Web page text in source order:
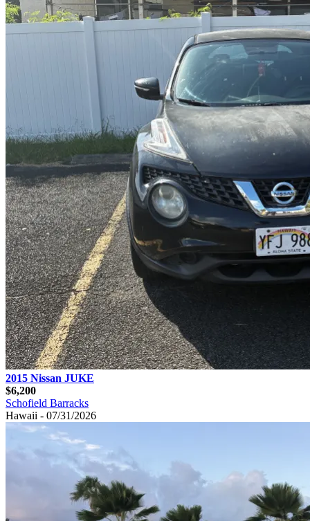
2015 Nissan JUKE
$6,200
Schofield Barracks
Hawaii - 07/31/2026